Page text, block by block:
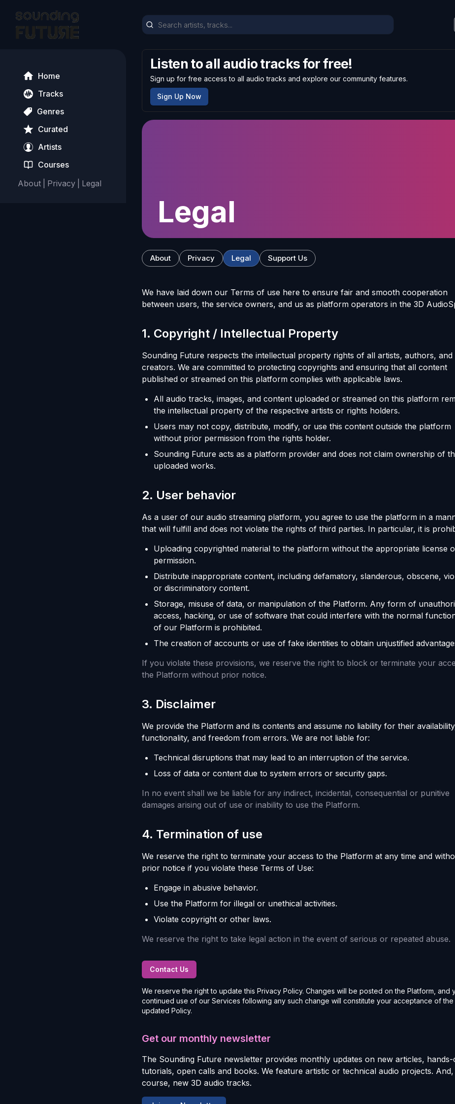
Home
Tracks
Genres
Curated
Artists
Courses
About
Privacy Legal
Listen to all audio tracks for free!
Sign up for free access to all audio tracks and explore our community features.
Sign Up Now
Legal
About Privacy Legal Support Us
We have laid down our Terms of use here to ensure fair and smooth cooperation
between users, the service owners, and us as platform operators in the 3D
1. Copyright / Intellectual Property
Sounding Future respects the intellectual property rights of all artists, authors, and
creators. We are committed to protecting copyrights and ensuring that all content
published or streamed on this platform complies with applicable laws.
All audio tracks, images, and content uploaded or streamed on this platform
the intellectual property of the respective artists or rights holders.
Users may not copy, distribute, modify, or use this content outside the platform
without prior permission from the rights holder.
Sounding Future acts as a platform provider and does not claim ownership of
uploaded works.
2. User behavior
As a user of our audio streaming platform, you agree to use the platform in a
that will fulfill and does not violate the rights of third parties. In particular, it is
Uploading copyrighted material to the platform without the appropriate license
permission.
Distribute inappropriate content, including defamatory, slanderous, obscene,
or discriminatory content.
Storage, misuse of data, or manipulation of the Platform. Any form of
access, hacking, or use of software that could interfere with the normal
of our Platform is prohibited.
The creation of accounts or use of fake identities to obtain unjustified
If you violate these provisions, we reserve the right to block or terminate your
the Platform without prior notice.
3. Disclaimer
We provide the Platform and its contents and assume no liability for their
functionality, and freedom from errors. We are not liable for:
Technical disruptions that may lead to an interruption of the service.
Loss of data or content due to system errors or security gaps.
In no event shall we be liable for any indirect, incidental, consequential or punitive
damages arising out of use or inability to use the Platform.
4. Termination of use
We reserve the right to terminate your access to the Platform at any time and
prior notice if you violate these Terms of Use:
Engage in abusive behavior.
Use the Platform for illegal or unethical activities.
Violate copyright or other laws.
We reserve the right to take legal action in the event of serious or repeated abuse.
Contact Us
We reserve the right to update this Privacy Policy. Changes will be posted on the Platform, and
continued use of our Services following any such change will constitute your acceptance of the
updated Policy.
Get our monthly newsletter
The Sounding Future newsletter provides monthly updates on new articles,
tutorials, open calls and books. We feature artistic or technical audio projects.
course, new 3D audio tracks.